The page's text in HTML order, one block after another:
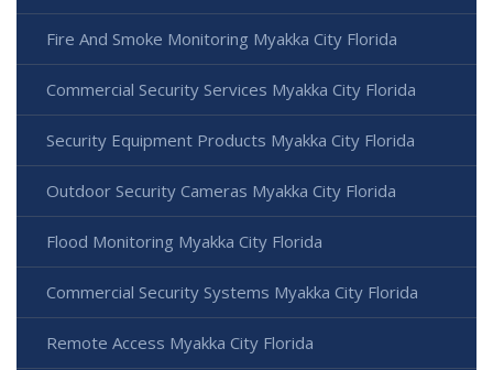
Fire And Smoke Monitoring Myakka City Florida
Commercial Security Services Myakka City Florida
Security Equipment Products Myakka City Florida
Outdoor Security Cameras Myakka City Florida
Flood Monitoring Myakka City Florida
Commercial Security Systems Myakka City Florida
Remote Access Myakka City Florida